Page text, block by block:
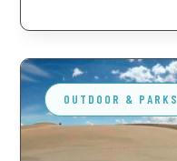
OUTDOOR & PARKS